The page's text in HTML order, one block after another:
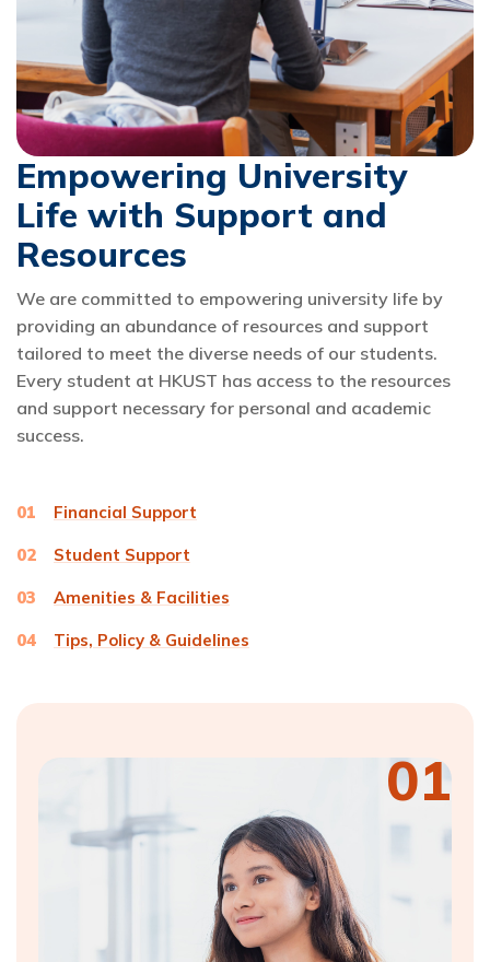
Empowering University
Life with Support and
Resources
We are committed to empowering university life by
providing an abundance of resources and support
tailored to meet the diverse needs of our students.
Every student at HKUST has access to the resources
and support necessary for personal and academic
success.
01 Financial Support
02 Student Support
03 Amenities & Facilities
04 Tips, Policy & Guidelines
01